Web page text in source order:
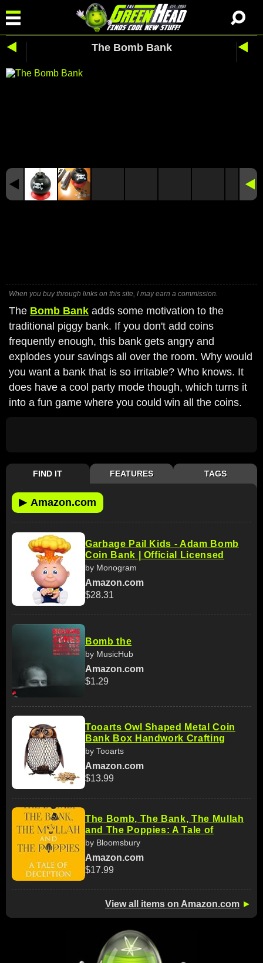
The Bomb Bank
When you buy through links on this site, I may earn a commission.
The Bomb Bank adds some motivation to the
traditional piggy bank. If you don't add coins
frequently enough, this bank gets angry and
explodes your savings all over the room. Why would
you want a bank that is so irritable? Who knows. It
does have a cool party mode though, which turns it
into a fun game where you could win all the coins.
FIND IT FEATURES TAGS
▶ Amazon.com
Garbage Pail Kids - Adam Bomb
Coin Bank | Official Licensed
by Monogram
Amazon.com
$28.31
Bomb the
by MusicHub
Amazon.com
$1.29
Tooarts Owl Shaped Metal Coin
Bank Box Handwork Crafting
by Tooarts
Amazon.com
$13.99
The Bomb, The Bank, The Mullah
and The Poppies: A Tale of
by Bloomsbury
Amazon.com
$17.99
View all items on Amazon.com ►